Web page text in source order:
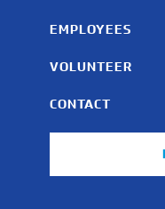
EMPLOYEES
VOLUNTEER
CONTACT